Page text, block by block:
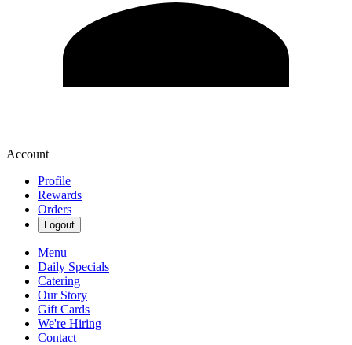
Account
Profile
Rewards
Orders
Logout
Menu
Daily Specials
Catering
Our Story
Gift Cards
We're Hiring
Contact